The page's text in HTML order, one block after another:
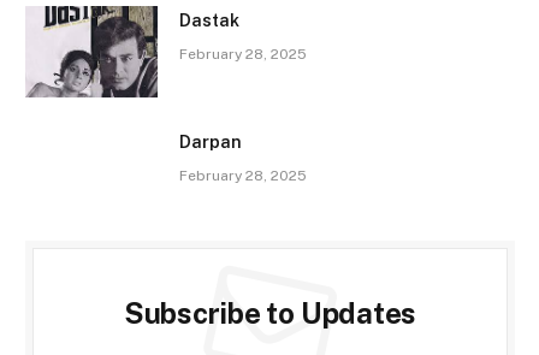
Dastak
February 28, 2025
Darpan
February 28, 2025
Subscribe to Updates